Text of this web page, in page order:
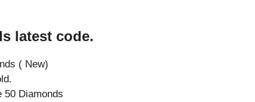
latest code.
( New)
50 Diamonds